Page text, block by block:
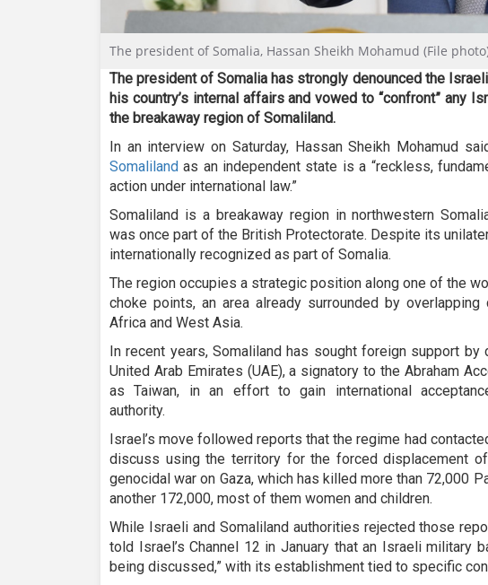
The president of Somalia, Hassan Sheikh Mohamud (File
The president of Somalia has strongly denounced the
his country’s internal affairs and vowed to “confront” any
the breakaway region of Somaliland.
In an interview on Saturday, Hassan Sheikh Mohamud
Somaliland as an independent state is a “reckless,
action under international law.”
Somaliland is a breakaway region in northwestern
was once part of the British Protectorate. Despite its
internationally recognized as part of Somalia.
The region occupies a strategic position along one of the
choke points, an area already surrounded by
Africa and West Asia.
In recent years, Somaliland has sought foreign support
United Arab Emirates (UAE), a signatory to the Abraham
as Taiwan, in an effort to gain international
authority.
Israel’s move followed reports that the regime had
discuss using the territory for the forced displacement
genocidal war on Gaza, which has killed more than 72,000
another 172,000, most of them women and children.
While Israeli and Somaliland authorities rejected those
told Israel’s Channel 12 in January that an Israeli military
being discussed,” with its establishment tied to specific